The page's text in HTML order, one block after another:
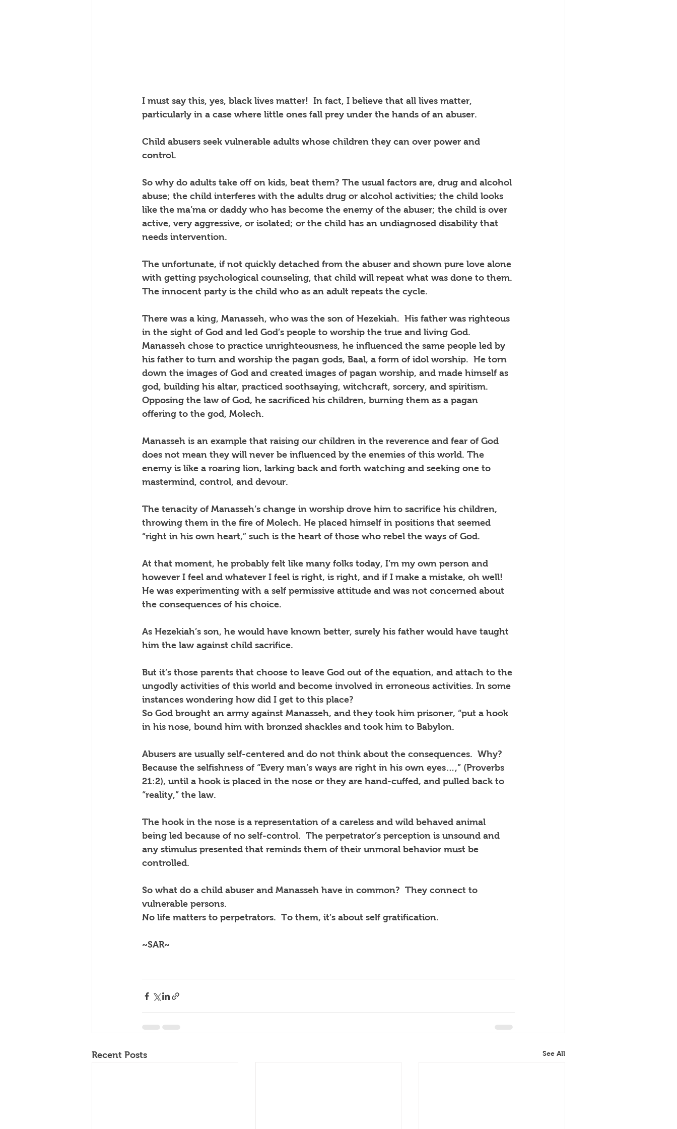
I must say this, yes, black lives matter!  In fact, I believe that all lives matter,
particularly in a case where little ones fall prey under the hands of an abuser.
Child abusers seek vulnerable adults whose children they can over power and
control.
So why do adults take off on kids, beat them? The usual factors are, drug and alcohol
abuse; the child interferes with the adults drug or alcohol activities; the child looks
like the ma’ma or daddy who has become the enemy of the abuser; the child is over
active, very aggressive, or isolated; or the child has an undiagnosed disability that
needs intervention.
The unfortunate, if not quickly detached from the abuser and shown pure love alone
with getting psychological counseling, that child will repeat what was done to them.
The innocent party is the child who as an adult repeats the cycle.
There was a king, Manasseh, who was the son of Hezekiah.  His father was righteous
in the sight of God and led God’s people to worship the true and living God.
Manasseh chose to practice unrighteousness, he influenced the same people led by
his father to turn and worship the pagan gods, Baal, a form of idol worship.  He torn
down the images of God and created images of pagan worship, and made himself as
god, building his altar, practiced soothsaying, witchcraft, sorcery, and spiritism.
Opposing the law of God, he sacrificed his children, burning them as a pagan
offering to the god, Molech.
Manasseh is an example that raising our children in the reverence and fear of God
does not mean they will never be influenced by the enemies of this world. The
enemy is like a roaring lion, larking back and forth watching and seeking one to
mastermind, control, and devour.
The tenacity of Manasseh’s change in worship drove him to sacrifice his children,
throwing them in the fire of Molech. He placed himself in positions that seemed
“right in his own heart,” such is the heart of those who rebel the ways of God.
At that moment, he probably felt like many folks today, I’m my own person and
however I feel and whatever I feel is right, is right, and if I make a mistake, oh well!
He was experimenting with a self permissive attitude and was not concerned about
the consequences of his choice.
As Hezekiah’s son, he would have known better, surely his father would have taught
him the law against child sacrifice.
But it’s those parents that choose to leave God out of the equation, and attach to the
ungodly activities of this world and become involved in erroneous activities. In some
instances wondering how did I get to this place?
So God brought an army against Manasseh, and they took him prisoner, “put a hook
in his nose, bound him with bronzed shackles and took him to Babylon.
Abusers are usually self-centered and do not think about the consequences.  Why?
Because the selfishness of “Every man’s ways are right in his own eyes…,” (Proverbs
21:2), until a hook is placed in the nose or they are hand-cuffed, and pulled back to
“reality,” the law.
The hook in the nose is a representation of a careless and wild behaved animal
being led because of no self-control.  The perpetrator’s perception is unsound and
any stimulus presented that reminds them of their unmoral behavior must be
controlled.
So what do a child abuser and Manasseh have in common?  They connect to
vulnerable persons.
No life matters to perpetrators.  To them, it’s about self gratification.
~SAR~
Recent Posts See All